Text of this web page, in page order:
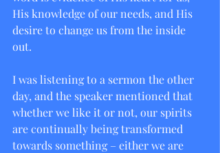
His knowledge of our needs, and His
desire to change us from the inside
out.
I was listening to a sermon the other
day, and the speaker mentioned that
whether we like it or not, our spirits
are continually being transformed
towards something – either we are